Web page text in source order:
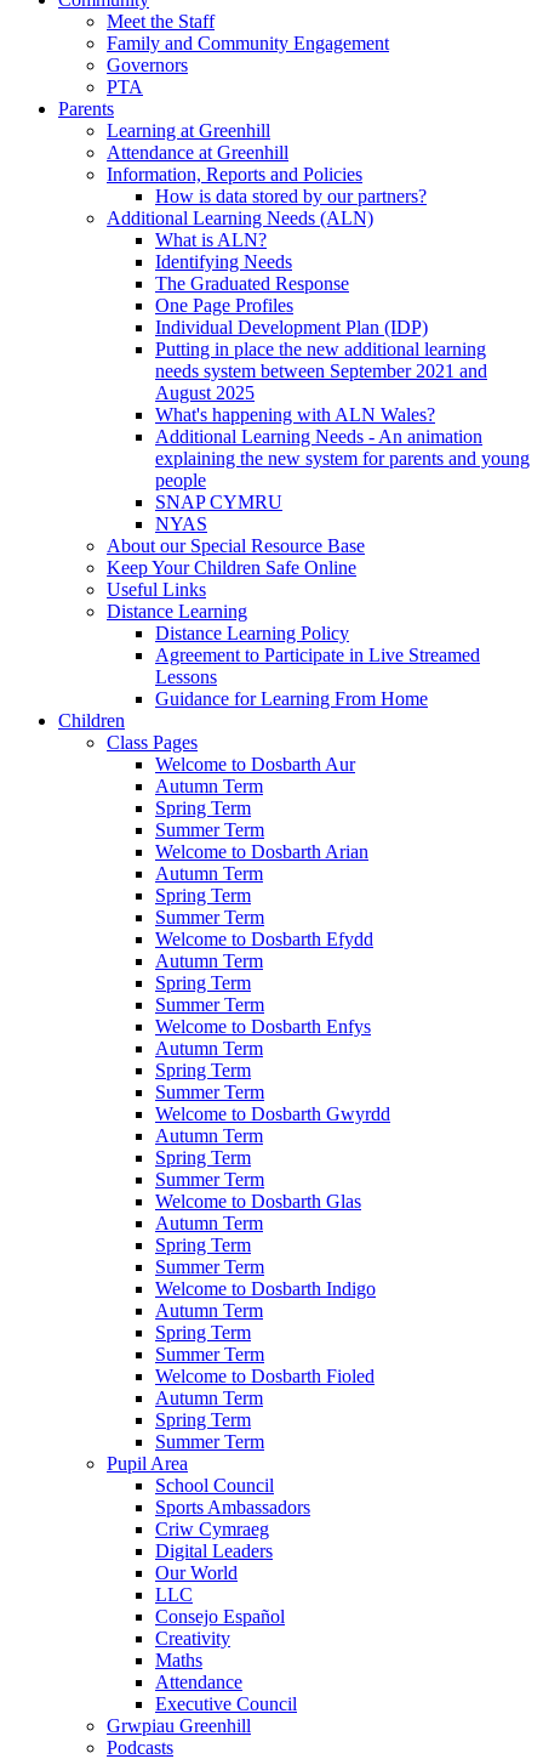
Meet the Staff
Family and Community Engagement
Governors
PTA
Parents
Learning at Greenhill
Attendance at Greenhill
Information, Reports and Policies
How is data stored by our partners?
Additional Learning Needs (ALN)
What is ALN?
Identifying Needs
The Graduated Response
One Page Profiles
Individual Development Plan (IDP)
Putting in place the new additional learning
needs system between September 2021 and
August 2025
What's happening with ALN Wales?
Additional Learning Needs - An animation
explaining the new system for parents and young
people
SNAP CYMRU
NYAS
About our Special Resource Base
Keep Your Children Safe Online
Useful Links
Distance Learning
Distance Learning Policy
Agreement to Participate in Live Streamed
Lessons
Guidance for Learning From Home
Children
Class Pages
Welcome to Dosbarth Aur
Autumn Term
Spring Term
Summer Term
Welcome to Dosbarth Arian
Autumn Term
Spring Term
Summer Term
Welcome to Dosbarth Efydd
Autumn Term
Spring Term
Summer Term
Welcome to Dosbarth Enfys
Autumn Term
Spring Term
Summer Term
Welcome to Dosbarth Gwyrdd
Autumn Term
Spring Term
Summer Term
Welcome to Dosbarth Glas
Autumn Term
Spring Term
Summer Term
Welcome to Dosbarth Indigo
Autumn Term
Spring Term
Summer Term
Welcome to Dosbarth Fioled
Autumn Term
Spring Term
Summer Term
Pupil Area
School Council
Sports Ambassadors
Criw Cymraeg
Digital Leaders
Our World
LLC
Consejo Español
Creativity
Maths
Attendance
Executive Council
Grwpiau Greenhill
Podcasts